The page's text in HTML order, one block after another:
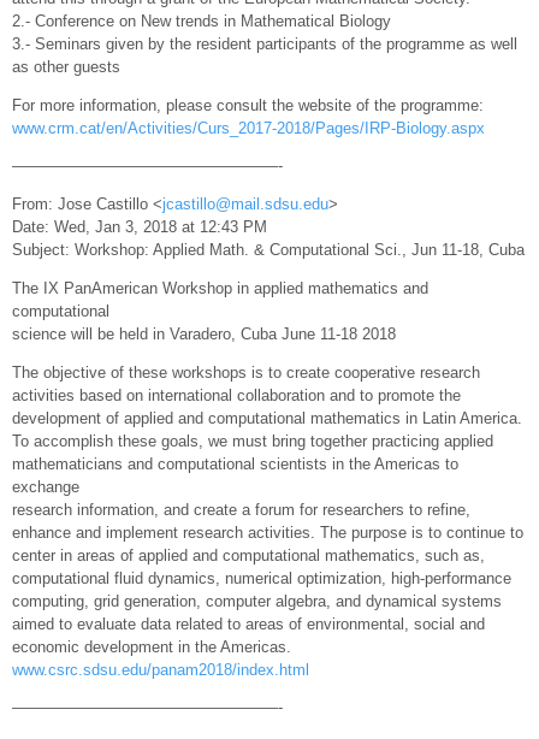
2.- Conference on New trends in Mathematical Biology
3.- Seminars given by the resident participants of the programme as well
as other guests
For more information, please consult the website of the programme:
www.crm.cat/en/Activities/Curs_2017-2018/Pages/IRP-Biology.aspx
—————————————————-
From: Jose Castillo <jcastillo@mail.sdsu.edu>
Date: Wed, Jan 3, 2018 at 12:43 PM
Subject: Workshop: Applied Math. & Computational Sci., Jun 11-18, Cuba
The IX PanAmerican Workshop in applied mathematics and
computational
science will be held in Varadero, Cuba June 11-18 2018
The objective of these workshops is to create cooperative research
activities based on international collaboration and to promote the
development of applied and computational mathematics in Latin America.
To accomplish these goals, we must bring together practicing applied
mathematicians and computational scientists in the Americas to
exchange
research information, and create a forum for researchers to refine,
enhance and implement research activities. The purpose is to continue to
center in areas of applied and computational mathematics, such as,
computational fluid dynamics, numerical optimization, high-performance
computing, grid generation, computer algebra, and dynamical systems
aimed to evaluate data related to areas of environmental, social and
economic development in the Americas.
www.csrc.sdsu.edu/panam2018/index.html
—————————————————-